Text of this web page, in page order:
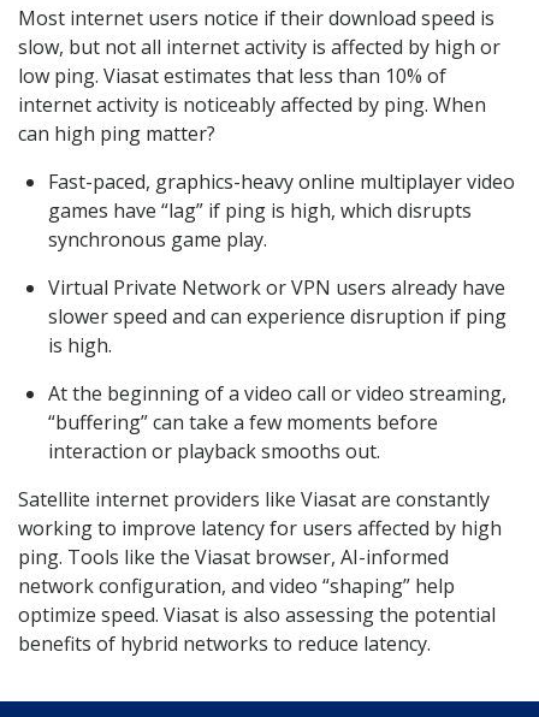
Most internet users notice if their download speed is
slow, but not all internet activity is affected by high or
low ping. Viasat estimates that less than 10% of
internet activity is noticeably affected by ping. When
can high ping matter?
Fast-paced, graphics-heavy online multiplayer video
games have “lag” if ping is high, which disrupts
synchronous game play.
Virtual Private Network or VPN users already have
slower speed and can experience disruption if ping
is high.
At the beginning of a video call or video streaming,
“buffering” can take a few moments before
interaction or playback smooths out.
Satellite internet providers like Viasat are constantly
working to improve latency for users affected by high
ping. Tools like the Viasat browser, AI-informed
network configuration, and video “shaping” help
optimize speed. Viasat is also assessing the potential
benefits of hybrid networks to reduce latency.